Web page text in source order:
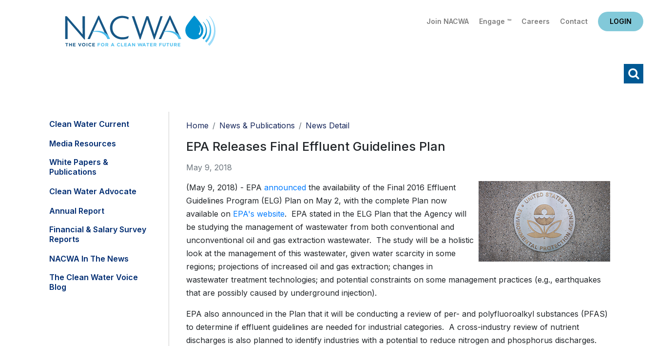
Join NACWA Engage ™ Careers Contact LOGIN
Clean Water Current
Media Resources
White Papers &
Publications
Clean Water Advocate
Annual Report
Financial & Salary Survey
Reports
NACWA In The News
The Clean Water Voice
Blog
Home News & Publications News Detail
EPA Releases Final Effluent Guidelines Plan
May 9, 2018
(May 9, 2018) - EPA announced the availability of the Final 2016 Effluent
Guidelines Program (ELG) Plan on May 2, with the complete Plan now
available on EPA's website. EPA stated in the ELG Plan that the Agency will
be studying the management of wastewater from both conventional and
unconventional oil and gas extraction wastewater. The study will be a holistic
look at the management of this wastewater, given water scarcity in some
regions; projections of increased oil and gas extraction; changes in
wastewater treatment technologies; and potential constraints on some management practices (e.g., earthquakes
that are possibly caused by underground injection).
EPA also announced in the Plan that it will be conducting a review of per- and polyfluoroalkyl substances (PFAS)
to determine if effluent guidelines are needed for industrial categories. A cross-industry review of nutrient
discharges is also planned to identify industries with a potential to reduce nitrogen and phosphorus discharges.